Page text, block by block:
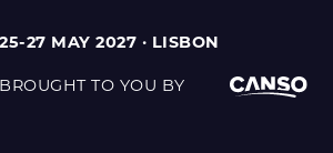
25-27 MAY 2027 · LISBON
BROUGHT TO YOU BY